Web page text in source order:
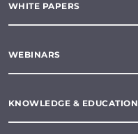
WHITE PAPERS
WEBINARS
KNOWLEDGE & EDUCATION